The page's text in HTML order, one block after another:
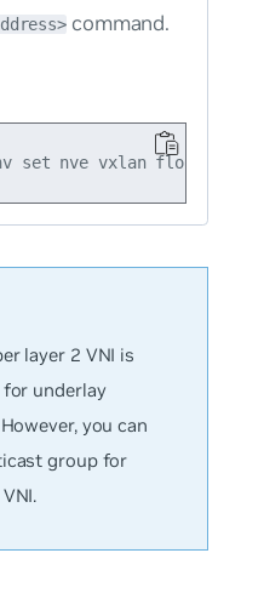
command.
layer 2 VNI is
underlay
you can
group for